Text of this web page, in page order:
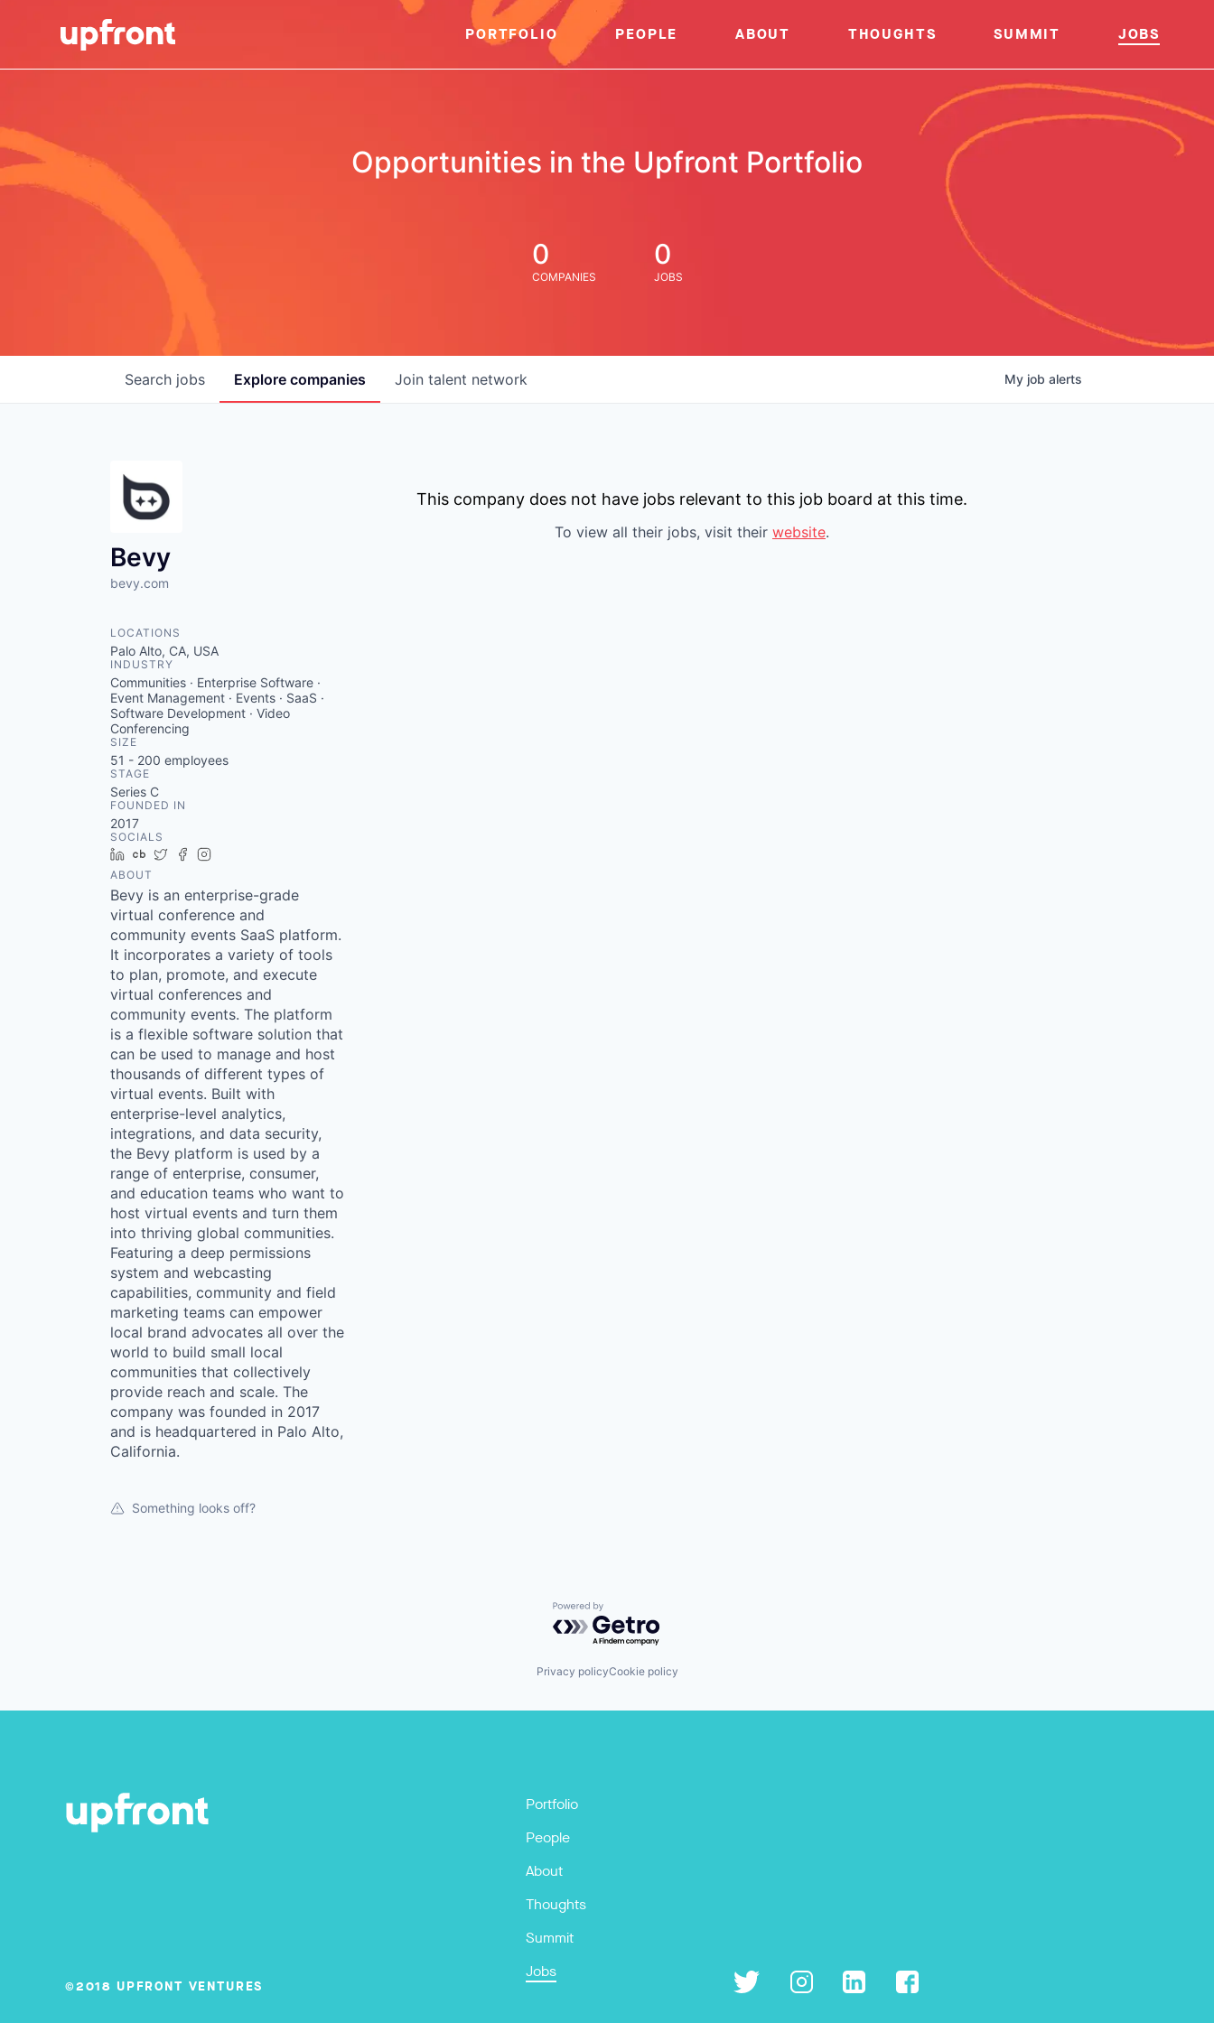
PORTFOLIO PEOPLE ABOUT THOUGHTS SUMMIT JOBS
Opportunities in the Upfront Portfolio
0
COMPANIES
0
JOBS
Search jobs Explore companies Join talent network My job alerts
Bevy
bevy.com
LOCATIONS
Palo Alto, CA, USA
INDUSTRY
Communities · Enterprise Software ·
Event Management · Events · SaaS ·
Software Development · Video
Conferencing
SIZE
51 - 200 employees
STAGE
Series C
FOUNDED IN
2017
SOCIALS
LinkedIn
Crunchbase
TwitterFacebook
ABOUT
Bevy is an enterprise-grade
virtual conference and
community events SaaS platform.
It incorporates a variety of tools
to plan, promote, and execute
virtual conferences and
community events. The platform
is a flexible software solution that
can be used to manage and host
thousands of different types of
virtual events. Built with
enterprise-level analytics,
integrations, and data security,
the Bevy platform is used by a
range of enterprise, consumer,
and education teams who want to
host virtual events and turn them
into thriving global communities.
Featuring a deep permissions
system and webcasting
capabilities, community and field
marketing teams can empower
local brand advocates all over the
world to build small local
communities that collectively
provide reach and scale. The
company was founded in 2017
and is headquartered in Palo Alto,
California.
Something looks off?
This company does not have jobs relevant to this job board at this time.
To view all their jobs, visit their website.
Powered by Getro.com
Privacy policyCookie policy
©2018 UPFRONT VENTURES
Portfolio
People
About
Thoughts
Summit
Jobs